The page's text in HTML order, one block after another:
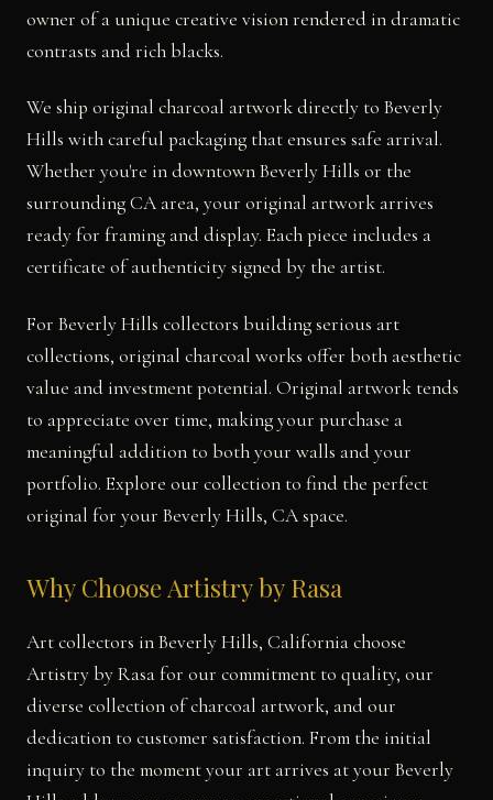
owner of a unique creative vision rendered in dramatic
contrasts and rich blacks.
We ship original charcoal artwork directly to Beverly
Hills with careful packaging that ensures safe arrival.
Whether you're in downtown Beverly Hills or the
surrounding CA area, your original artwork arrives
ready for framing and display. Each piece includes a
certificate of authenticity signed by the artist.
For Beverly Hills collectors building serious art
collections, original charcoal works offer both aesthetic
value and investment potential. Original artwork tends
to appreciate over time, making your purchase a
meaningful addition to both your walls and your
portfolio. Explore our collection to find the perfect
original for your Beverly Hills, CA space.
Why Choose Artistry by Rasa
Art collectors in Beverly Hills, California choose
Artistry by Rasa for our commitment to quality, our
diverse collection of charcoal artwork, and our
dedication to customer satisfaction. From the initial
inquiry to the moment your art arrives at your Beverly